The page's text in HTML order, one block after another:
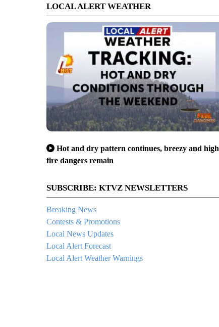
LOCAL ALERT WEATHER
Hot and dry pattern continues, breezy and high
fire dangers remain
SUBSCRIBE: KTVZ NEWSLETTERS
Breaking News
Contests & Promotions
Local News Updates
Local Alert Forecast
Local Alert Weather Warnings